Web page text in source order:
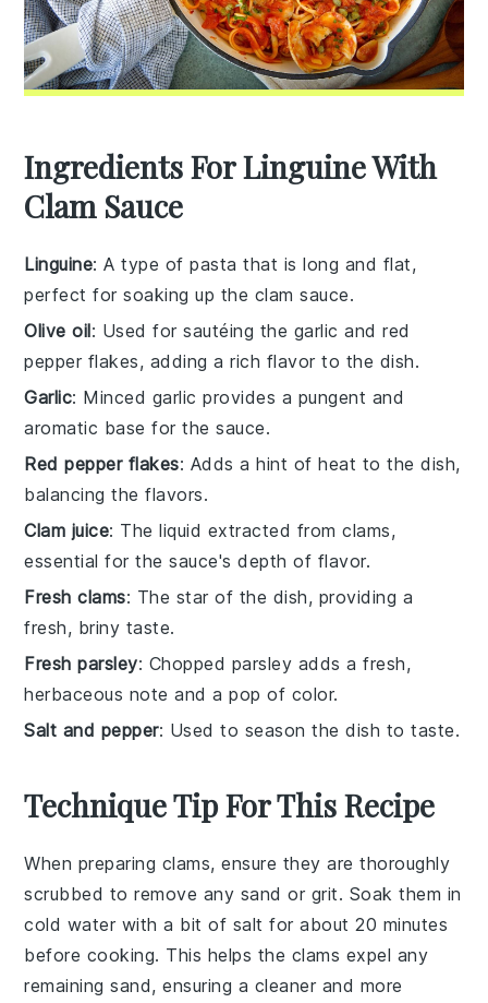
Ingredients For Linguine With
Clam Sauce
Linguine: A type of pasta that is long and flat,
perfect for soaking up the clam sauce.
Olive oil: Used for sautéing the garlic and red
pepper flakes, adding a rich flavor to the dish.
Garlic: Minced garlic provides a pungent and
aromatic base for the sauce.
Red pepper flakes: Adds a hint of heat to the dish,
balancing the flavors.
Clam juice: The liquid extracted from clams,
essential for the sauce's depth of flavor.
Fresh clams: The star of the dish, providing a
fresh, briny taste.
Fresh parsley: Chopped parsley adds a fresh,
herbaceous note and a pop of color.
Salt and pepper: Used to season the dish to taste.
Technique Tip For This Recipe
When preparing clams, ensure they are thoroughly
scrubbed to remove any sand or grit. Soak them in
cold water with a bit of salt for about 20 minutes
before cooking. This helps the clams expel any
remaining sand, ensuring a cleaner and more